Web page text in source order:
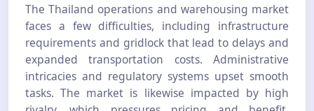
The Thailand operations and warehousing market
faces a few difficulties, including infrastructure
requirements and gridlock that lead to delays and
expanded transportation costs. Administrative
intricacies and regulatory systems upset smooth
tasks. The market is likewise impacted by high